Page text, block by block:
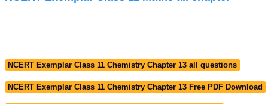
NCERT Exemplar Class 11 Chemistry Chapter 13 all questions
NCERT Exemplar Class 11 Chemistry Chapter 13 Free PDF Download